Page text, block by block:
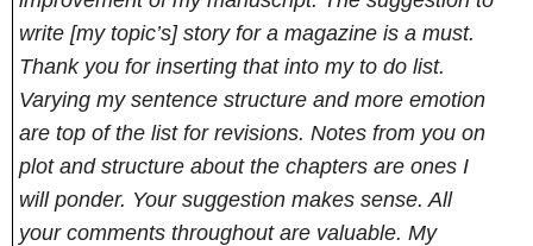
write [my topic’s] story for a magazine is a must.
Thank you for inserting that into my to do list.
Varying my sentence structure and more emotion
are top of the list for revisions. Notes from you on
plot and structure about the chapters are ones I
will ponder. Your suggestion makes sense. All
your comments throughout are valuable. My